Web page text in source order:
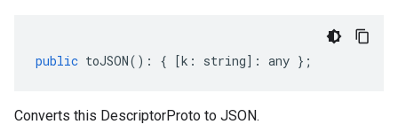
public toJSON() : { [k : string] : any };
Converts this DescriptorProto to JSON.